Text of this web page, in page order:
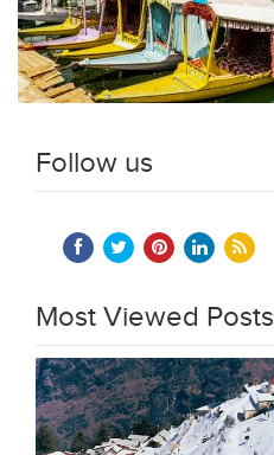
Follow us
Most Viewed Posts